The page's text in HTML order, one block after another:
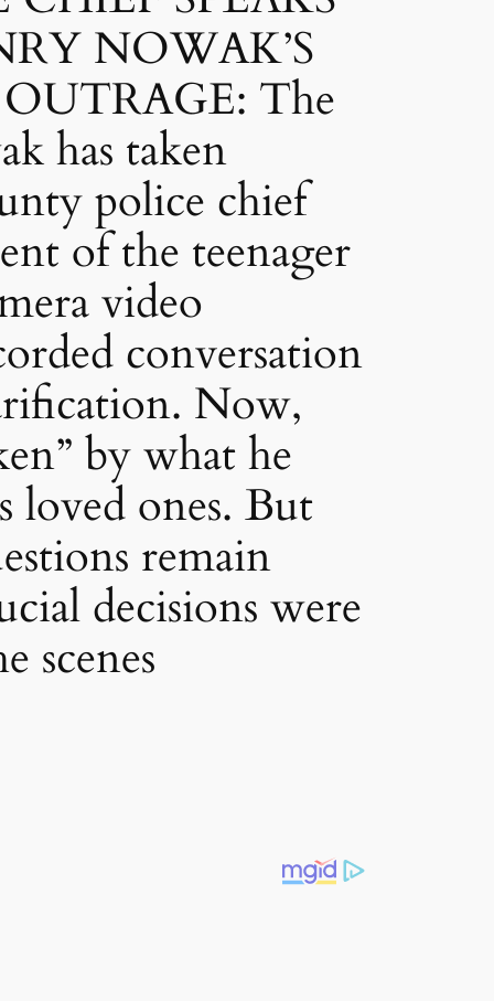
NOWAK’S
The
has taken
police chief
of the teenager
video
conversation
Now,
by what he
loved ones. But
remain
decisions were
scenes